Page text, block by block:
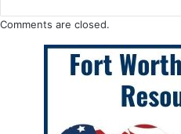
Comments are closed.